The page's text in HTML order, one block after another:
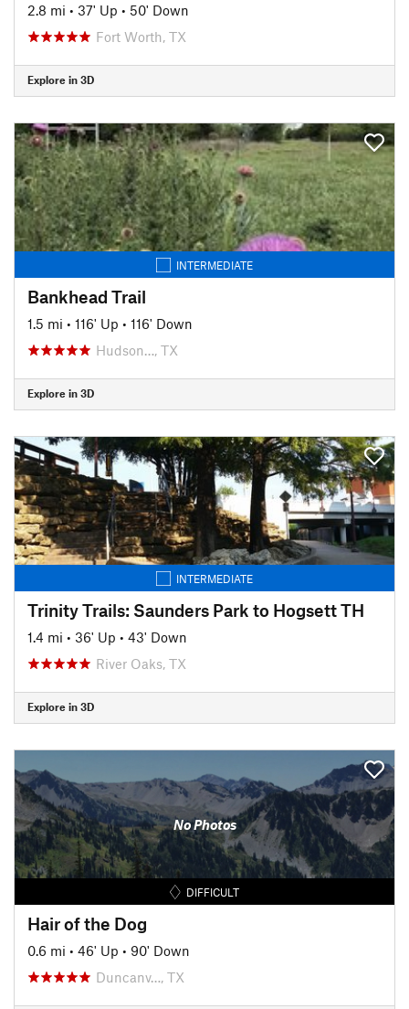
2.8 mi • 37' Up • 50' Down
Fort Worth, TX
Explore in 3D
INTERMEDIATE
Bankhead Trail
1.5 mi • 116' Up • 116' Down
Hudson…, TX
Explore in 3D
INTERMEDIATE
Trinity Trails: Saunders Park to Hogsett TH
1.4 mi • 36' Up • 43' Down
River Oaks, TX
Explore in 3D
No Photos
DIFFICULT
Hair of the Dog
0.6 mi • 46' Up • 90' Down
Duncanv…, TX